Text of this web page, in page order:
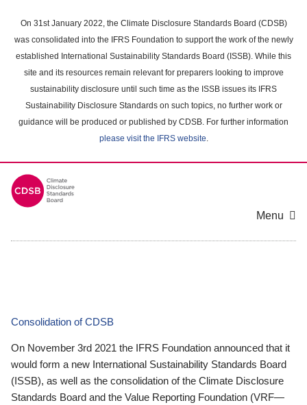
main
content
On 31st January 2022, the Climate Disclosure Standards Board (CDSB)
was consolidated into the IFRS Foundation to support the work of the newly
established International Sustainability Standards Board (ISSB). While this
site and its resources remain relevant for preparers looking to improve
sustainability disclosure until such time as the ISSB issues its IFRS
Sustainability Disclosure Standards on such topics, no further work or
guidance will be produced or published by CDSB. For further information
please visit the IFRS website.
Menu
Consolidation of CDSB
On November 3rd 2021 the IFRS Foundation announced that it
would form a new International Sustainability Standards Board
(ISSB), as well as the consolidation of the Climate Disclosure
Standards Board and the Value Reporting Foundation (VRF—